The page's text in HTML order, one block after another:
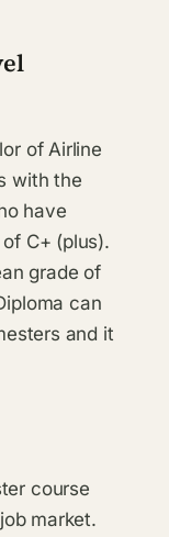
of Airline
with the
have
C+ (plus).
grade of
can
and it
course
market.